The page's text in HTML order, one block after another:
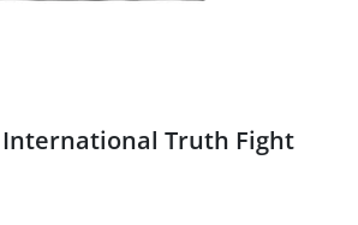
Truth Fight